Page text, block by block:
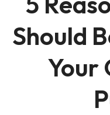
Should
Your